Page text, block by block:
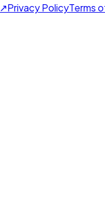
↗Privacy PolicyTerms